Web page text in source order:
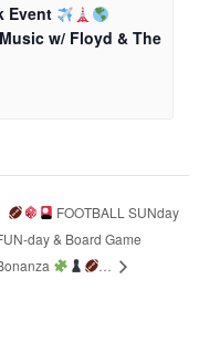
Event
w/ Floyd & The
FOOTBALL SUNday
day & Board Game
…